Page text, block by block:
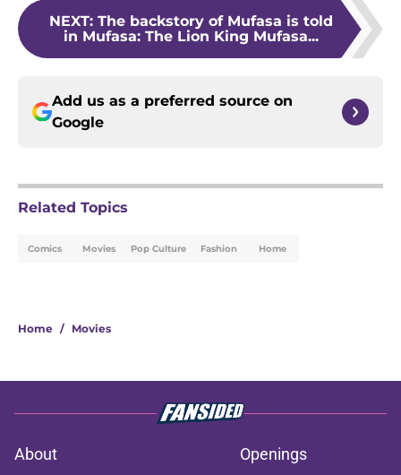
NEXT: The backstory of Mufasa is told
in Mufasa: The Lion King Mufasa...
Add us as a preferred source on
Google
Related Topics
Comics Movies Pop Culture Fashion Home
Home / Movies
About Openings